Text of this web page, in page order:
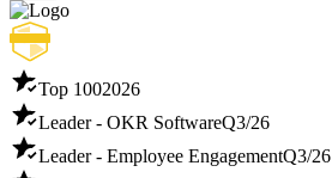
Top 1002026
Leader - OKR SoftwareQ3/26
Leader - Employee EngagementQ3/26